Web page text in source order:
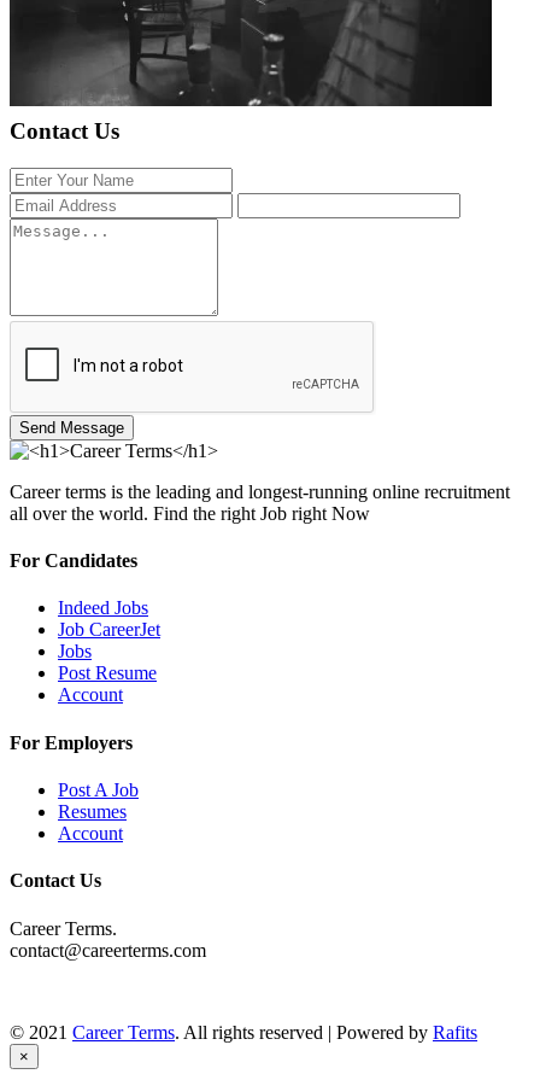
Contact Us
Send Message
Career terms is the leading and longest-running online recruitment
all over the world. Find the right Job right Now
For Candidates
Indeed Jobs
Job CareerJet
Jobs
Post Resume
Account
For Employers
Post A Job
Resumes
Account
Contact Us
Career Terms.
contact@careerterms.com
© 2021 Career Terms. All rights reserved | Powered by Rafits
×